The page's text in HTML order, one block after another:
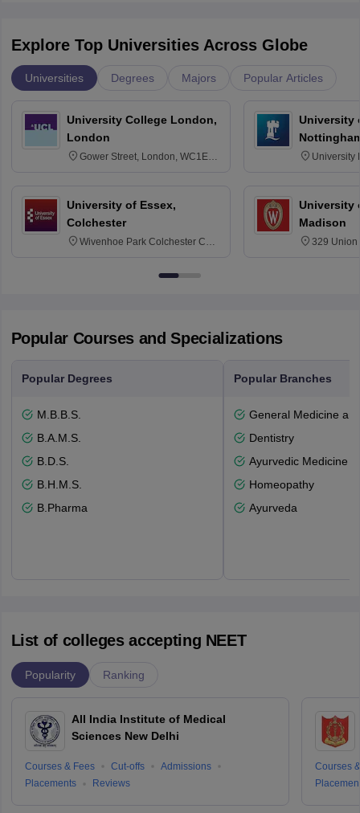
Explore Top Universities Across Globe
Universities Degrees Majors Popular Articles
University College London,
London
Gower Street, London, WC1E
University of Essex,
Colchester
Wivenhoe Park Colchester CO4
University
University
University
Madison
329 Union
Popular Courses and Specializations
Popular Degrees
M.B.B.S.
B.A.M.S.
B.D.S.
B.H.M.S.
B.Pharma
Popular Branches
General Medicine
Dentistry
Ayurvedic Medicine
Homeopathy
Ayurveda
List of colleges accepting NEET
Popularity Ranking
All India Institute of Medical
Sciences New Delhi
Courses & Fees Cut-offs
Admissions
Placements
Reviews
Courses